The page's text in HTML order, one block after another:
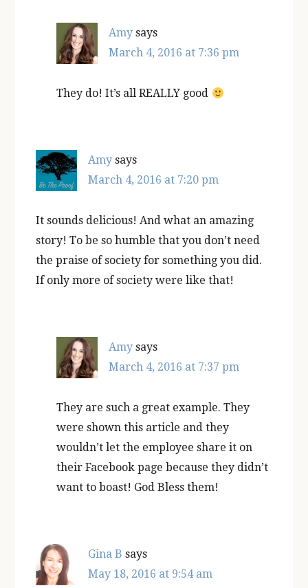
Amy says
March 4, 2016 at 7:36 pm
They do! It’s all REALLY good
Amy says
March 4, 2016 at 7:20 pm
It sounds delicious! And what an amazing
story! To be so humble that you don’t need
the praise of society for something you did.
If only more of society were like that!
Amy says
March 4, 2016 at 7:37 pm
They are such a great example. They
were shown this article and they
wouldn’t let the employee share it on
their Facebook page because they didn’t
want to boast! God Bless them!
Gina B says
May 18, 2016 at 9:54 am